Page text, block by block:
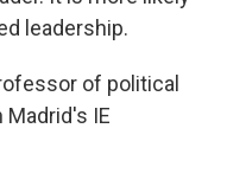
leadership.
of political
IE